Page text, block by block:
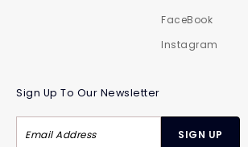
FaceBook
Instagram
Sign Up To Our Newsletter